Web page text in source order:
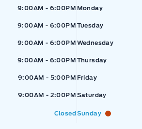
9:00AM - 6:00PM
9:00AM - 6:00PM
9:00AM - 6:00PM
9:00AM - 6:00PM
9:00AM - 5:00PM
9:00AM - 2:00PM
Closed
Expressway Ford
Monday
Tuesday
Wednesday
Thursday
Friday
Saturday
Sunday